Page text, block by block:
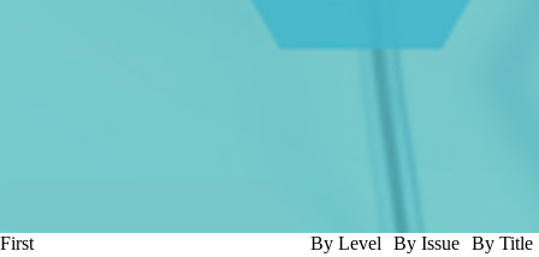
By Title
By Issue
By Level
First